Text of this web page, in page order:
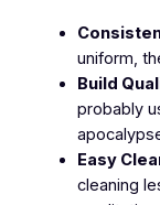
uniform,
Build
probably
Easy
cleaning